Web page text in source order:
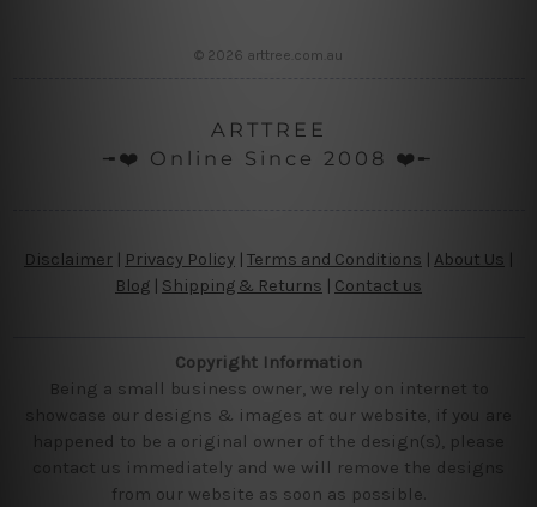
© 2026 arttree.com.au
ARTTREE
╼❤️ Online Since 2008 ❤️╾
Disclaimer Privacy Policy | Terms and Conditions About Us
Blog
Shipping & Returns | Contact us
Copyright Information
Being a small business owner, we rely on internet to
showcase our designs & images at our website, if you are
happened to be a original owner of the design(s), please
contact us immediately and we will remove the designs
from our website as soon as possible.